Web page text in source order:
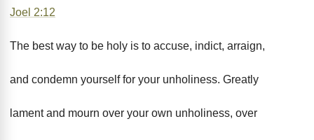
Joel 2:12
The best way to be holy is to accuse, indict, arraign,
and condemn yourself for your unholiness. Greatly
lament and mourn over your own unholiness, over